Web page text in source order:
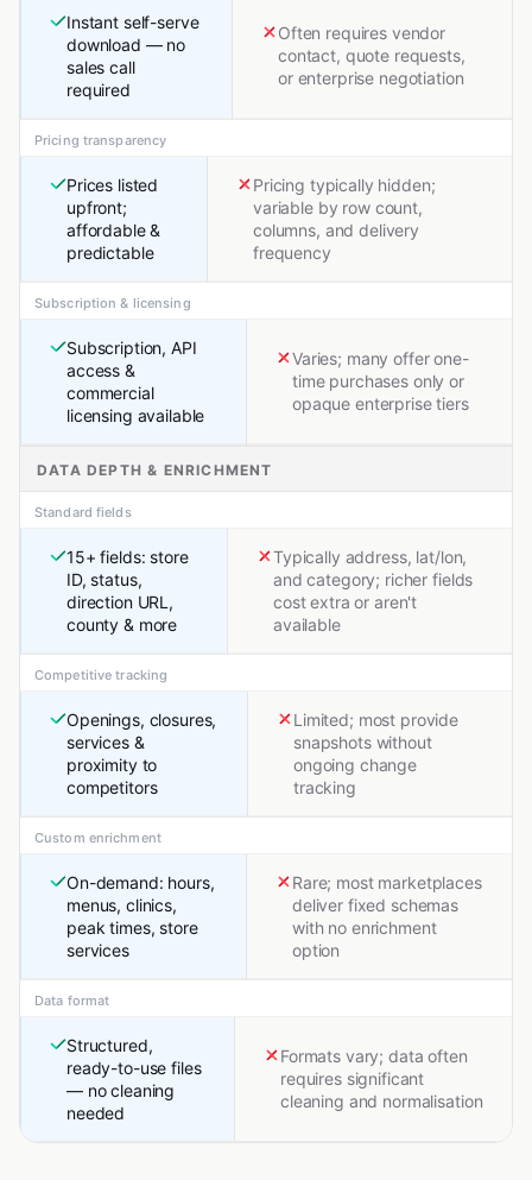
Instant self-serve
download — no
sales call
required
Often requires vendor
contact, quote requests,
or enterprise negotiation
Pricing transparency
Prices listed
upfront;
affordable &
predictable
Pricing typically hidden;
variable by row count,
columns, and delivery
frequency
Subscription & licensing
Subscription, API
access &
commercial
licensing available
Varies; many offer one-
time purchases only or
opaque enterprise tiers
DATA DEPTH & ENRICHMENT
Standard fields
15+ fields: store
ID, status,
direction URL,
county & more
Typically address, lat/lon,
and category; richer fields
cost extra or aren't
available
Competitive tracking
Openings, closures,
services &
proximity to
competitors
Limited; most provide
snapshots without
ongoing change
tracking
Custom enrichment
On-demand: hours,
menus, clinics,
peak times, store
services
Rare; most marketplaces
deliver fixed schemas
with no enrichment
option
Data format
Structured,
ready-to-use files
— no cleaning
needed
Formats vary; data often
requires significant
cleaning and normalisation